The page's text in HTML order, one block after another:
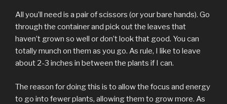
All you’ll need is a pair of scissors (or your bare hands). Go
through the container and pick out the leaves that
haven’t grown so well or don’t look that good. You can
totally munch on them as you go. As rule, I like to leave
about 2-3 inches in between the plants if I can.
The reason for doing this is to allow the focus and energy
to go into fewer plants, allowing them to grow more. As